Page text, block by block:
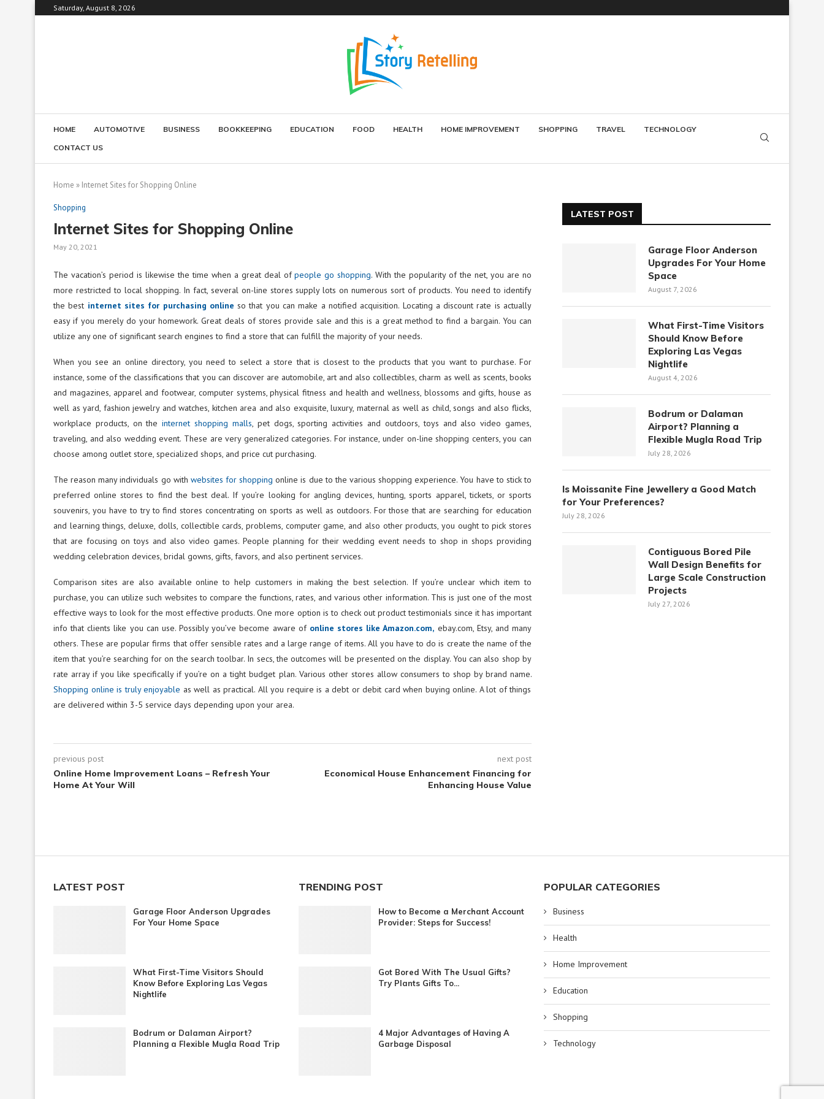
Saturday, August 8, 2026
HOME AUTOMOTIVE BUSINESS BOOKKEEPING EDUCATION FOOD HEALTH HOME IMPROVEMENT SHOPPING TRAVEL
TECHNOLOGY
CONTACT US
Home » Internet Sites for Shopping Online
Shopping
Internet Sites for Shopping Online
May 20, 2021
The vacation’s period is likewise the time when a great deal ofpeople go shopping. With the popularity of the net, you are no
more restricted to local shopping. In fact, several on-line stores supply lots on numerous sort of products. You need to identify
the best internet sites for purchasing online so that you can make a notified acquisition. Locating a discount rate is actually
easy if you merely do your homework. Great deals of stores provide sale and this is a great method to find a bargain. You can
utilize any one of significant search engines to find a store that can fulfill the majority of your needs.
When you see an online directory, you need to select a store that is closest to the products that you want to purchase. For
instance, some of the classifications that you can discover are automobile, art and also collectibles, charm as well as scents, books
and magazines, apparel and footwear, computer systems, physical fitness and health and wellness, blossoms and gifts, house as
well as yard, fashion jewelry and watches, kitchen area and also exquisite, luxury, maternal as well as child, songs and also flicks,
workplace products, on the internet shopping malls, pet dogs, sporting activities and outdoors, toys and also video games,
traveling, and also wedding event. These are very generalized categories. For instance, under on-line shopping centers, you can
choose among outlet store, specialized shops, and price cut purchasing.
The reason many individuals go with websites for shopping online is due to the various shopping experience. You have to stick to
preferred online stores to find the best deal. If you’re looking for angling devices, hunting, sports apparel, tickets, or sports
souvenirs, you have to try to find stores concentrating on sports as well as outdoors. For those that are searching for education
and learning things, deluxe, dolls, collectible cards, problems, computer game, and also other products, you ought to pick stores
that are focusing on toys and also video games. People planning for their wedding event needs to shop in shops providing
wedding celebration devices, bridal gowns, gifts, favors, and also pertinent services.
Comparison sites are also available online to help customers in making the best selection. If you’re unclear which item to
purchase, you can utilize such websites to compare the functions, rates, and various other information. This is just one of the most
effective ways to look for the most effective products. One more option is to check out product testimonials since it has important
info that clients like you can use. Possibly you’ve become aware of online stores like Amazon.com, ebay.com, Etsy, and many
others. These are popular firms that offer sensible rates and a large range of items. All you have to do is create the name of the
item that you’re searching for on the search toolbar. In secs, the outcomes will be presented on the display. You can also shop by
rate array if you like specifically if you’re on a tight budget plan. Various other stores allow consumers to shop by brand name.
Shopping online is truly enjoyable as well as practical. All you require is a debt or debit card when buying online. A lot of things
are delivered within 3-5 service days depending upon your area.
previous post
Online Home Improvement Loans – Refresh Your
Home At Your Will
next post
Economical House Enhancement Financing for
Enhancing House Value
LATEST POST
Garage Floor Anderson
Upgrades For Your Home
Space
August 7, 2026
What First-Time Visitors
Should Know Before
Exploring Las Vegas
Nightlife
August 4, 2026
Bodrum or Dalaman
Airport? Planning a
Flexible Mugla Road Trip
July 28, 2026
Is Moissanite Fine Jewellery a Good Match
for Your Preferences?
July 28, 2026
Contiguous Bored Pile
Wall Design Benefits for
Large Scale Construction
Projects
July 27, 2026
LATEST POST
Garage Floor Anderson Upgrades
For Your Home Space
What First-Time Visitors Should
Know Before Exploring Las Vegas
Nightlife
Bodrum or Dalaman Airport?
Planning a Flexible Mugla Road Trip
TRENDING POST
How to Become a Merchant Account
Provider: Steps for Success!
Got Bored With The Usual Gifts?
Try Plants Gifts To...
4 Major Advantages of Having A
Garbage Disposal
POPULAR CATEGORIES
Business
Health
Home Improvement
Education
Shopping
Technology